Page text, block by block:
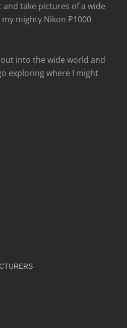
take pictures of a wide
mighty Nikon P1000
into the wide world and
exploring where I might